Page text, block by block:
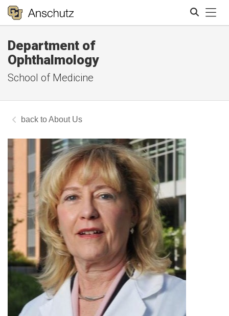
Department of
Ophthalmology
School of Medicine
About Us